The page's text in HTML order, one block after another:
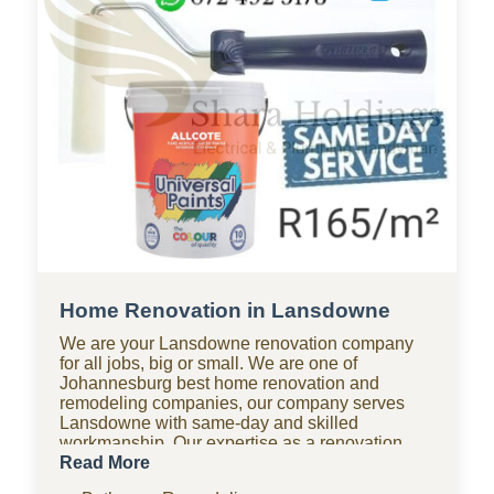
Home Renovation in Lansdowne
We are your Lansdowne renovation company
for all jobs, big or small. We are one of
Johannesburg best home renovation and
remodeling companies, our company serves
Lansdowne with same-day and skilled
workmanship. Our expertise as a renovation
company covers bathroom renovations, kitchen
Read More